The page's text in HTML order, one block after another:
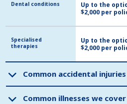
Dental conditions
Specialised
therapies
Common accidental
Common illnesses we cover
Dental conditions
Up to the
$2,000 per
Specialised
therapies
Up to the
$2,000 per
Common accidental
Common illnesses we cover